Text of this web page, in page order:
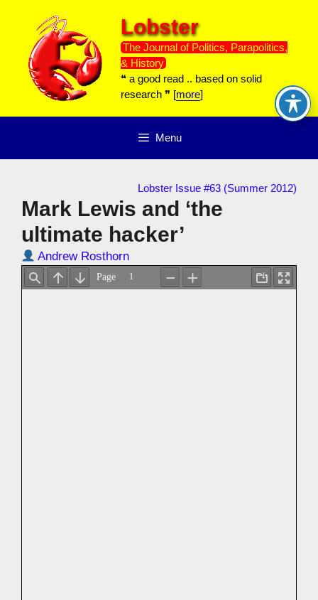
content
Lobster
The Journal of Politics, Parapolitics,
& History
❝ a good read .. based on solid
research ❞ [more]
Menu
Lobster Issue #63 (Summer 2012)
Mark Lewis and ‘the
ultimate hacker’
Andrew Rosthorn